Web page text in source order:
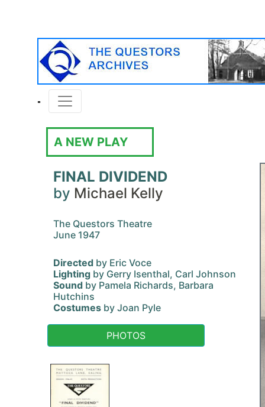
A NEW PLAY
FINAL DIVIDEND
by Michael Kelly
The Questors Theatre
June 1947
Directed by Eric Voce
Lighting by Gerry Isenthal, Carl Johnson
Sound by Pamela Richards, Barbara
Hutchins
Costumes by Joan Pyle
PHOTOS